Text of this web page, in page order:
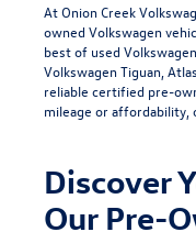
At Onion Creek
owned Volkswagen
best of used
Volkswagen Tiguan Atlas
reliable certified pre-
mileage or affordability,
Discover
Our Pre-